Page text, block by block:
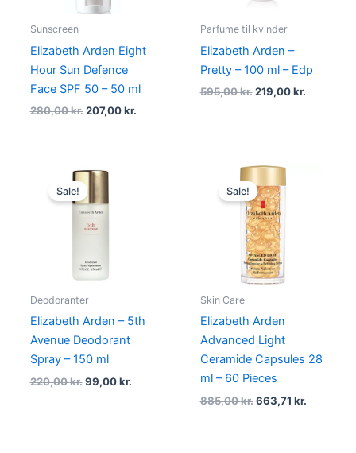
Sunscreen
Elizabeth Arden Eight
Hour Sun Defence
Face SPF 50 – 50 ml
280,00kr. 207,00kr.
Parfume til kvinder
Elizabeth Arden –
Pretty – 100 ml – Edp
595,00kr. 219,00kr.
Sale!
Deodoranter
Elizabeth Arden – 5th
Avenue Deodorant
Spray – 150 ml
220,00kr.
Original
price
was:
220,00 kr..
99,00kr.
Sale!
Skin Care
Elizabeth Arden
Advanced Light
Ceramide Capsules 28
ml – 60 Pieces
885,00kr.
Original
price
was:
885,00 kr..
663,71 kr.